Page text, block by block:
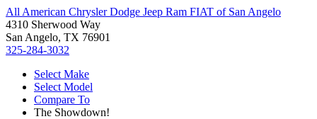
All American Chrysler Dodge Jeep Ram FIAT of San Angelo
4310 Sherwood Way
San Angelo, TX 76901
325-284-3032
Select Make
Select Model
Compare To
The Showdown!